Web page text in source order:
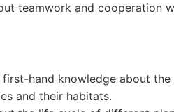
teamwork and cooperation
hand knowledge about
and their habitats.